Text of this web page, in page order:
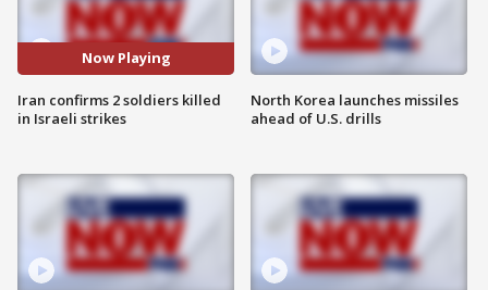
Now Playing
Iran confirms 2 soldiers killed
in Israeli strikes
North Korea launches missiles
ahead of U.S. drills